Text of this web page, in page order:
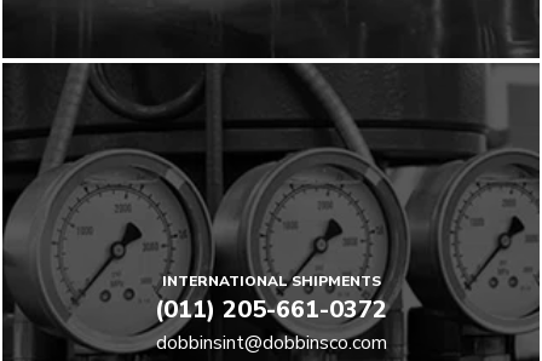
INTERNATIONAL SHIPMENTS
(011) 205-661-0372
dobbinsint@dobbinsco.com